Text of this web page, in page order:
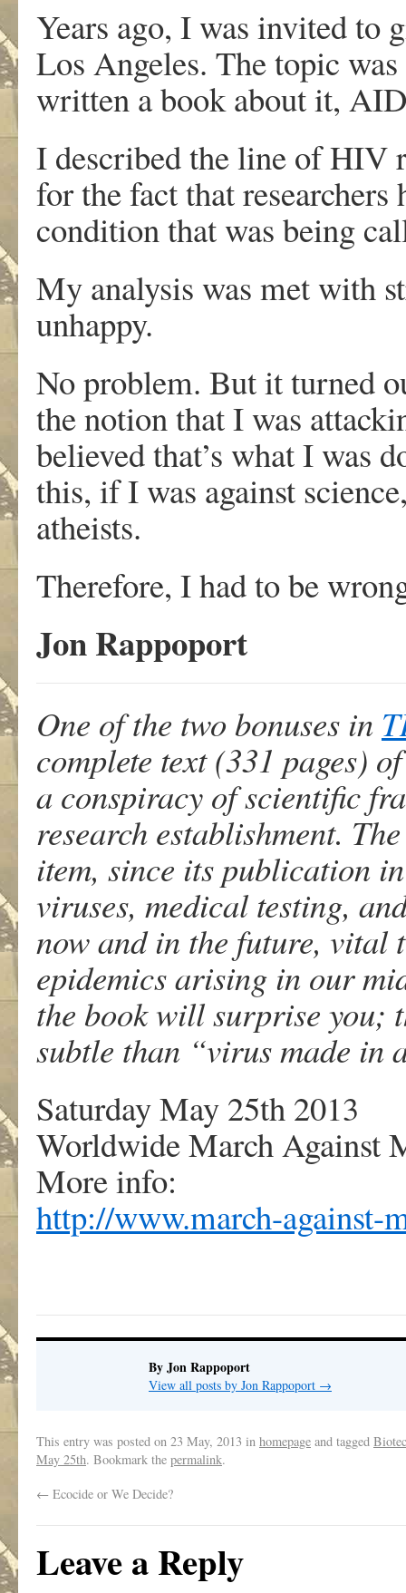
Years ago, I was invited to
Los Angeles. The topic
written a book about it,
I described the line of HIV
for the fact that
condition that was being
My analysis was met with
unhappy.
No problem. But it turned
the notion that I was
believed that’s what I was
this, if I was against
atheists.
Therefore, I had to be
Jon Rappoport
One of the two bonuses in
complete text (331 pages)
a conspiracy of scientific
research establishment.
item, since its publication
viruses, medical testing,
now and in the future, vital
epidemics arising in our
the book will surprise you;
subtle than “virus made in
Saturday May 25th 2013
Worldwide March Against
More info:
http://www.march-against-
By Jon Rappoport
View all posts by Jon Rappoport →
This entry was posted on 23 May, 2013 in homepage and tagged
May 25th. Bookmark the permalink.
← Ecocide or We Decide?
Leave a Reply